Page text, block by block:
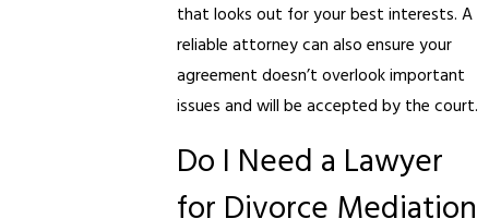
that looks out for your best interests. A
reliable attorney can also ensure your
agreement doesn’t overlook important
issues and will be accepted by the court.
Do I Need a Lawyer